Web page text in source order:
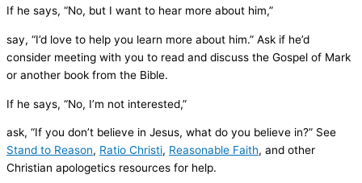
If he says, “No, but I want to hear more about him,”
say, “I’d love to help you learn more about him.” Ask if he’d
consider meeting with you to read and discuss the Gospel of Mark
or another book from the Bible.
If he says, “No, I’m not interested,”
ask, “If you don’t believe in Jesus, what do you believe in?” See
Stand to Reason, Ratio Christi, Reasonable Faith, and other
Christian apologetics resources for help.